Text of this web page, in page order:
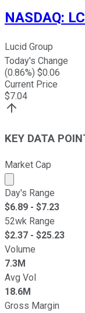
NASDAQ:
Lucid Group
Today's Change
(0.86%) $0.06
Current Price
$7.04
KEY DATA
Market Cap
Market cap
Day's Range
$6.89 - $7.23
52wk Range
$2.37 - $25.23
Volume
7.3M
Avg Vol
18.6M
Gross Margin